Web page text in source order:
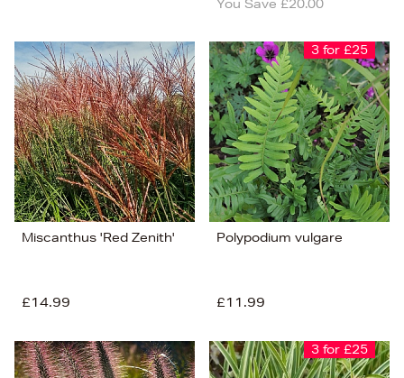
Miscanthus 'Red Zenith'
£14.99
3 for £25
Polypodium vulgare
£11.99
3 for £25